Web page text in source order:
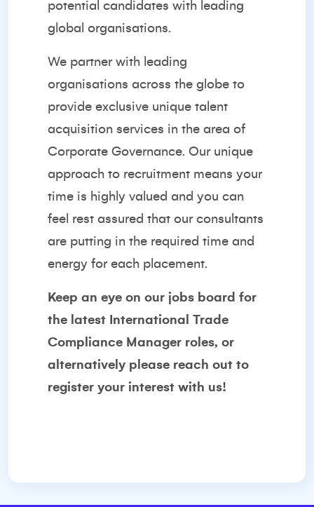
potential candidates with leading
global organisations.
We partner with leading
organisations across the globe to
provide exclusive unique talent
acquisition services in the area of
Corporate Governance. Our unique
approach to recruitment means your
time is highly valued and you can
feel rest assured that our consultants
are putting in the required time and
energy for each placement.
Keep an eye on our jobs board for
the latest International Trade
Compliance Manager roles, or
alternatively please reach out to
register your interest with us!